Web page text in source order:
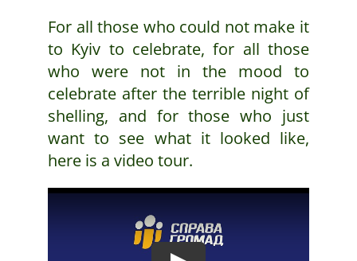
For all those who could not make it
to Kyiv to celebrate, for all those
who were not in the mood to
celebrate after the terrible night of
shelling, and for those who just
want to see what it looked like,
here is a video tour.